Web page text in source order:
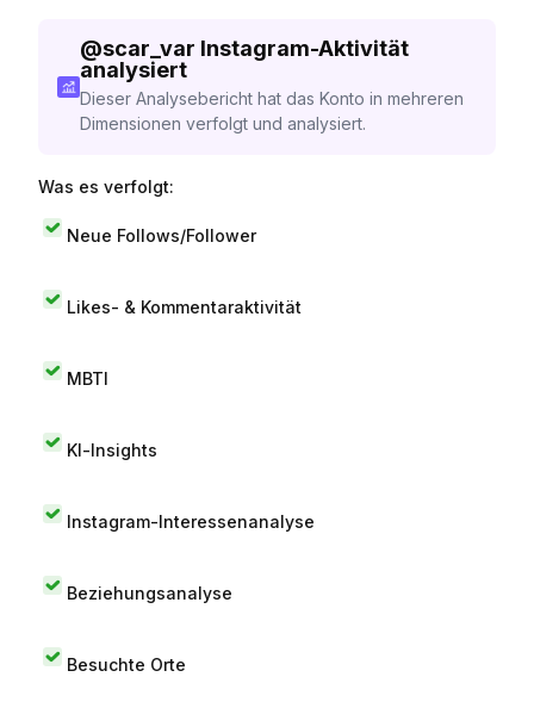
@scar_var Instagram-Aktivität
analysiert
Dieser Analysebericht hat das Konto in mehreren
Dimensionen verfolgt und analysiert.
Was es verfolgt:
Neue Follows/Follower
Likes- & Kommentaraktivität
MBTI
KI-Insights
Instagram-Interessenanalyse
Beziehungsanalyse
Besuchte Orte